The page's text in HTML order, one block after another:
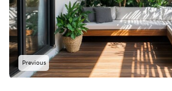
Previous